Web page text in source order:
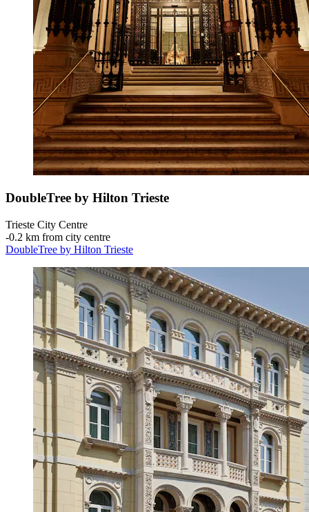
DoubleTree by Hilton Trieste
Trieste City Centre
‐0.2 km from city centre
DoubleTree by Hilton Trieste